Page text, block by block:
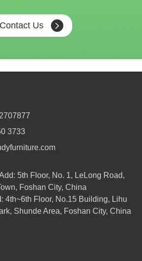
Contact Us
3733
5th Floor, No. 1, LeLong Road,
Foshan City, China
4th~6th Floor, No.15 Building, Lihu
Shunde Area, Foshan City, China